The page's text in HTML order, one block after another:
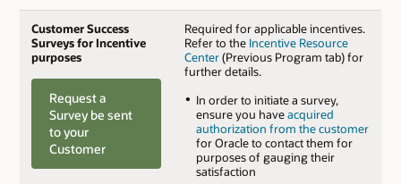
Customer Success
Surveys for Incentive
purposes
Request a
Survey be sent
to your
Customer
Required for applicable incentives.
Refer to the Incentive Resource
Center(Previous Program tab) for
further details.
In order to initiate a survey,
ensure you haveacquired
authorization from the customer
for Oracle to contact them for
purposes of gauging their
satisfaction